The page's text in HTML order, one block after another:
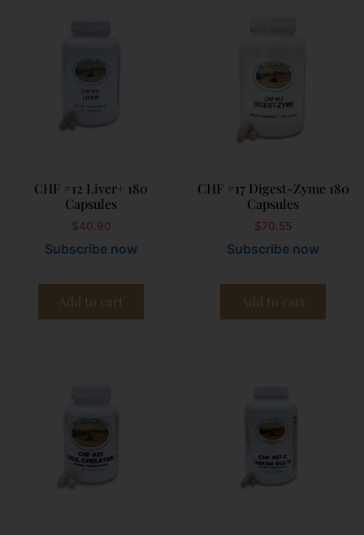
CHF #12 Liver+ 180
Capsules
$40.90
Subscribe now
Add to cart
CHF #17 Digest-Zyme 180
Capsules
$70.55
Subscribe now
Add to cart